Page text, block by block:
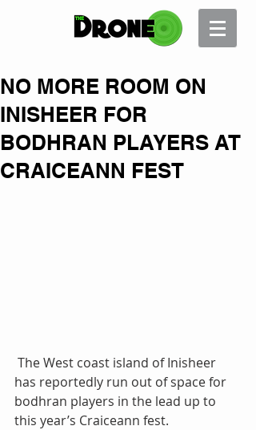
NO MORE ROOM ON
INISHEER FOR
BODHRAN PLAYERS AT
CRAICEANN FEST
has reportedly run out of space for
bodhran players in the lead up to
this year’s Craiceann fest.